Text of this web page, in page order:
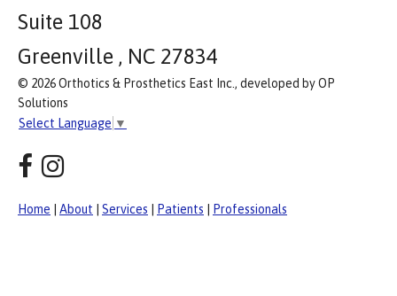
Suite 108
Greenville , NC 27834
© 2026 Orthotics & Prosthetics East Inc., developed by OP
Solutions
Select Language ▼
Home About Services Patients Professionals